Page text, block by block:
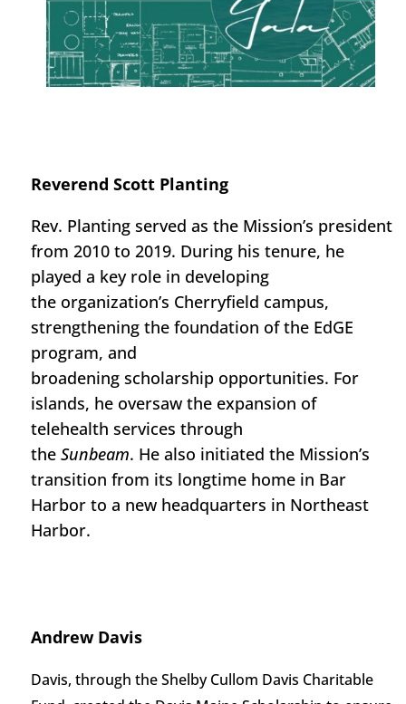
Reverend Scott Planting
Rev. Planting served as the Mission’s president
from 2010 to 2019. During his tenure, he
played a key role in developing
the organization’s Cherryfield campus,
strengthening the foundation of the EdGE
program, and
broadening scholarship opportunities. For
islands, he oversaw the expansion of
telehealth services through
the Sunbeam. He also initiated the Mission’s
transition from its longtime home in Bar
Harbor to a new headquarters in Northeast
Harbor.
Andrew Davis
Davis, through the Shelby Cullom Davis Charitable